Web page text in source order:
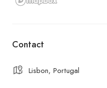
Contact
Lisbon, Portugal